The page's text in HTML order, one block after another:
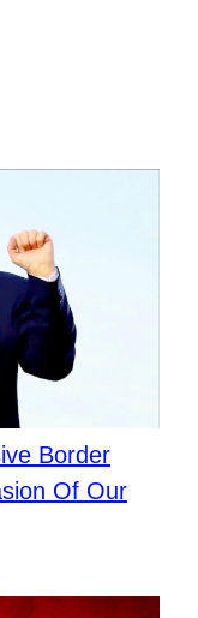
Border
Of Our